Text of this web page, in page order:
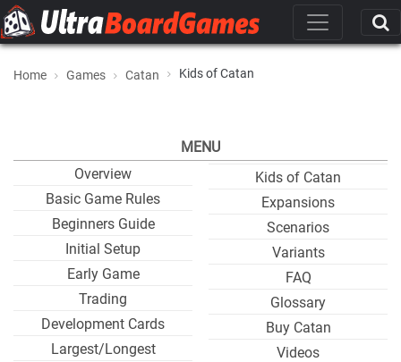
Home Games Catan Kids of Catan
MENU
Overview
Basic Game Rules
Beginners Guide
Initial Setup
Early Game
Trading
Development Cards
Largest/Longest
Kids of Catan
Expansions
Scenarios
Variants
FAQ
Glossary
Buy Catan
Videos